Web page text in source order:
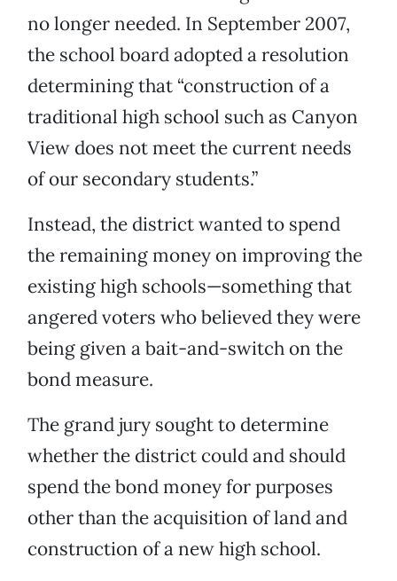
no longer needed. In September 2007,
the school board adopted a resolution
determining that “construction of a
traditional high school such as Canyon
View does not meet the current needs
of our secondary students.”
Instead, the district wanted to spend
the remaining money on improving the
existing high schools—something that
angered voters who believed they were
being given a bait-and-switch on the
bond measure.
The grand jury sought to determine
whether the district could and should
spend the bond money for purposes
other than the acquisition of land and
construction of a new high school.